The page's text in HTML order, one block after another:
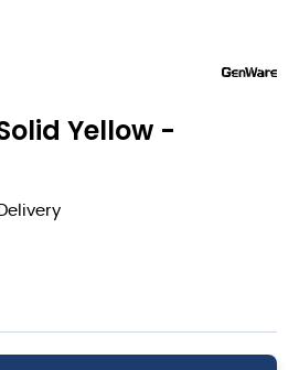
Yellow -